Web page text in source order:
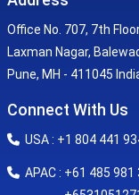
Office No. 707, 7th
Laxman Nagar,
Pune, MH - 411045
Connect With Us
USA : +1 804 441
APAC : +61 485 981